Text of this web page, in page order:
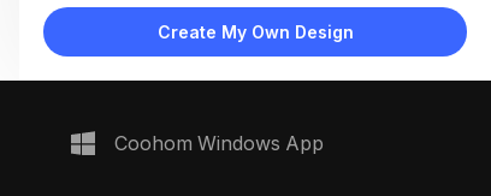
upholstery, cotton bedding, plastic/acrylic chair
Design Type:
Modern Contemporary
Space Type: Bedroom
Create My Own Design
Coohom Windows App